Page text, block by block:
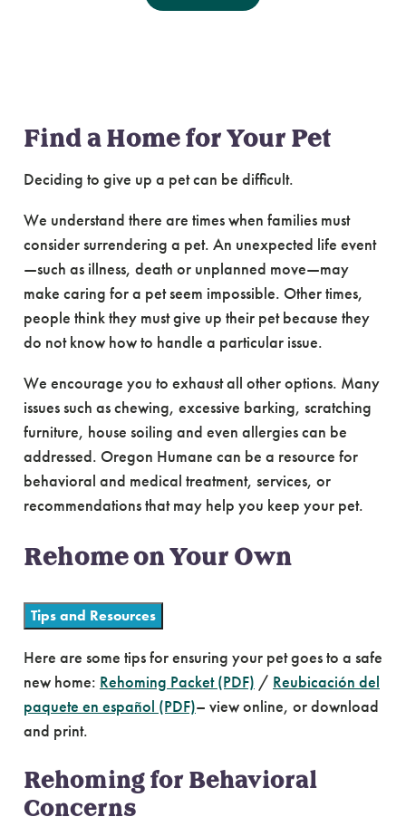
Lost & Found Pets
Find a Home for Your Pet
Deciding to give up a pet can be difficult.
We understand there are times when families must
consider surrendering a pet. An unexpected life event
—such as illness, death or unplanned move—may
make caring for a pet seem impossible. Other times,
people think they must give up their pet because they
do not know how to handle a particular issue.
We encourage you to exhaust all other options. Many
issues such as chewing, excessive barking, scratching
furniture, house soiling and even allergies can be
addressed. Oregon Humane can be a resource for
behavioral and medical treatment, services, or
recommendations that may help you keep your pet.
Rehome on Your Own
Tips and Resources
Here are some tips for ensuring your pet goes to a safe
new home: Rehoming Packet (PDF) / Reubicación del
paquete en español (PDF)– view online, or download
and print.
Rehoming for Behavioral
Concerns